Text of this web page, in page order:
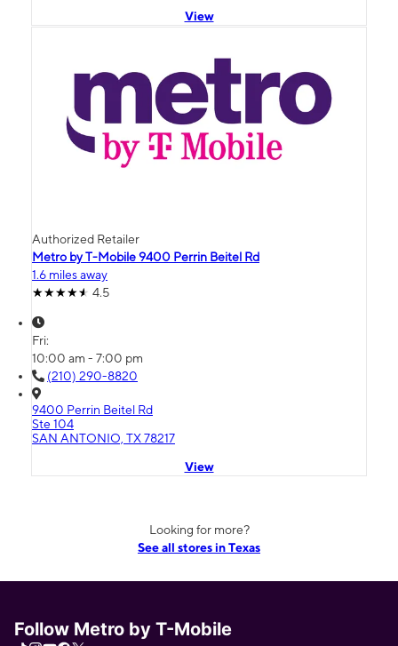
View
Authorized Retailer
Metro by T-Mobile 9400 Perrin Beitel Rd
1.6 miles away
4.5
Fri:
10:00 am - 7:00 pm
(210) 290-8820
9400 Perrin Beitel Rd
Ste 104
SAN ANTONIO, TX 78217
View
Looking for more?
See all stores in Texas